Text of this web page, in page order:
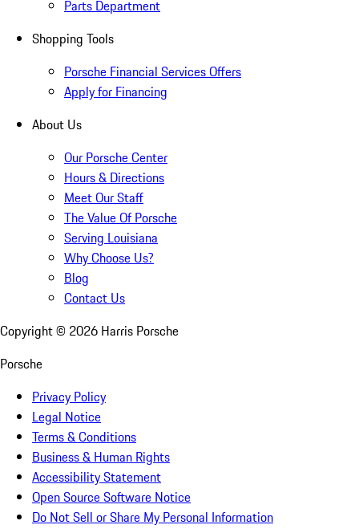
Parts Department
Shopping Tools
Porsche Financial Services Offers
Apply for Financing
About Us
Our Porsche Center
Hours & Directions
Meet Our Staff
The Value Of Porsche
Serving Louisiana
Why Choose Us?
Blog
Contact Us
Copyright © 2026 Harris Porsche
Porsche
Privacy Policy
Legal Notice
Terms & Conditions
Business & Human Rights
Accessibility Statement
Open Source Software Notice
Do Not Sell or Share My Personal Information